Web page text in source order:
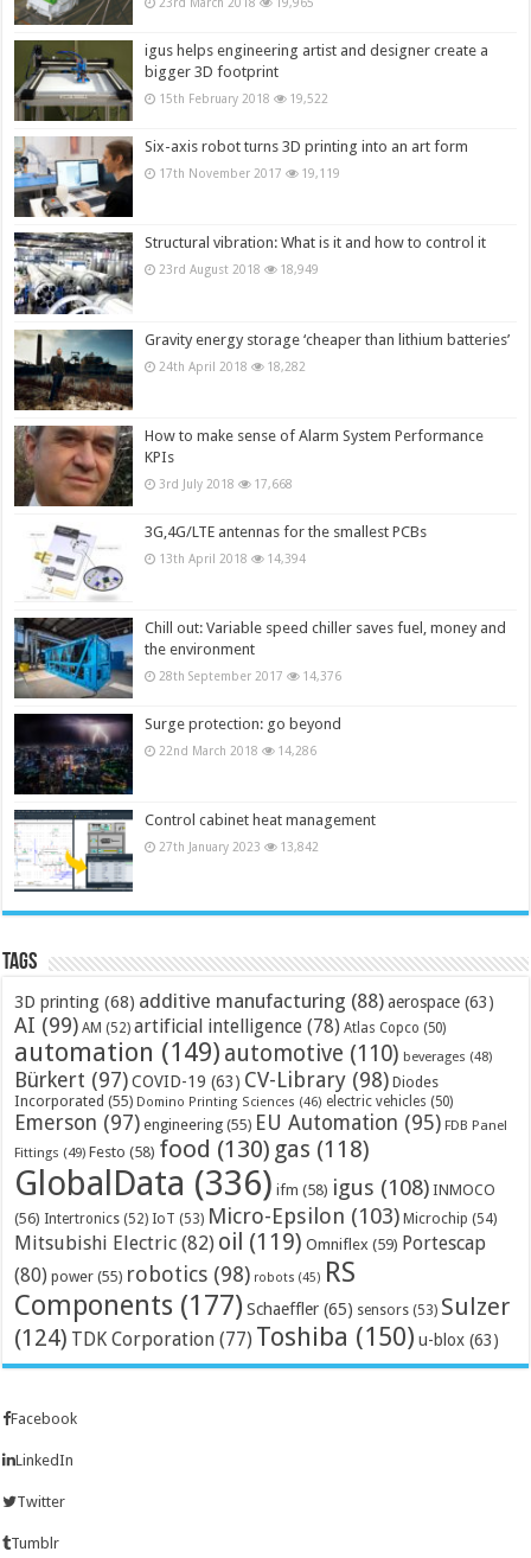
igus helps engineering artist and designer create a
bigger 3D footprint
15th February 2018 19,522
Six-axis robot turns 3D printing into an art form
17th November 2017 19,119
Structural vibration: What is it and how to control it
23rd August 2018 18,949
Gravity energy storage ‘cheaper than lithium batteries’
24th April 2018 18,282
How to make sense of Alarm System Performance
KPIs
3rd July 2018 17,668
3G,4G/LTE antennas for the smallest PCBs
13th April 2018 14,394
Chill out: Variable speed chiller saves fuel, money and
the environment
28th September 2017 14,376
Surge protection: go beyond
22nd March 2018 14,286
Control cabinet heat management
27th January 2023 13,842
Tags
3D printing (68) additive manufacturing (88) aerospace (63)
AI (99) AM (52) artificial intelligence (78) Atlas Copco (50)
automation (149) automotive (110) beverages (48)
Bürkert (97) COVID-19 (63) CV-Library (98) Diodes
Incorporated (55) Domino Printing Sciences (46) electric vehicles (50)
Emerson (97) engineering (55) EU Automation (95) FDB Panel
Fittings (49) Festo (58) food (130) gas (118)
GlobalData (336) ifm (58) igus (108) INMOCO
(56) Intertronics (52) IoT (53) Micro-Epsilon (103) Microchip (54)
Mitsubishi Electric (82) oil (119) Omniflex (59) Portescap
(80) power (55) robotics (98) robots (45) RS
Components (177) Schaeffler (65) sensors (53) Sulzer
(124) TDK Corporation (77) Toshiba (150) u-blox (63)
Facebook
LinkedIn
Twitter
Tumblr